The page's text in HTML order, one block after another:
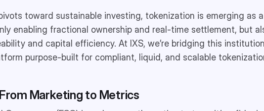
toward sustainable investing, tokenization is emerging as a
enabling fractional ownership and real-time settlement, but
and capital efficiency. At IXS, we’re bridging this
purpose-built for compliant, liquid, and scalable
Marketing to Metrics